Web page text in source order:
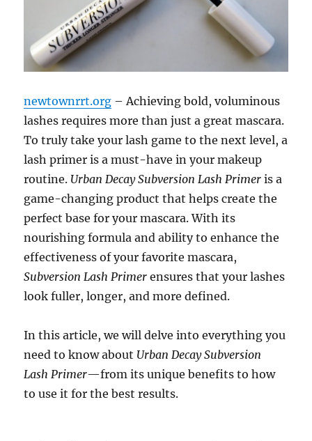
newtownrrt.org – Achieving bold, voluminous
lashes requires more than just a great mascara.
To truly take your lash game to the next level, a
lash primer is a must-have in your makeup
routine. Urban Decay Subversion Lash Primer is a
game-changing product that helps create the
perfect base for your mascara. With its
nourishing formula and ability to enhance the
effectiveness of your favorite mascara,
Subversion Lash Primer ensures that your lashes
look fuller, longer, and more defined.
In this article, we will delve into everything you
need to know about Urban Decay Subversion
Lash Primer—from its unique benefits to how
to use it for the best results.